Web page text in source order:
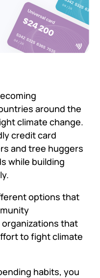
around the
climate change.
credit card
and tree huggers
while building
options that
that
to fight climate
habits, you